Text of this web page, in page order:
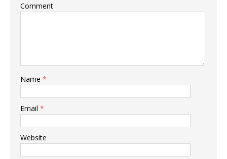
Comment
Name *
Email *
Website